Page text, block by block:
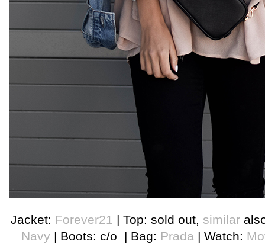
Jacket: Forever21 | Top: sold out, similar
Navy | Boots: c/o | Bag: Prada | Watch: